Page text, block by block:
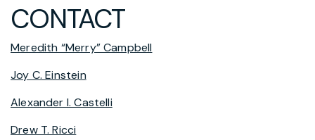
CONTACT
Meredith “Merry” Campbell
Joy C. Einstein
Alexander I. Castelli
Drew T. Ricci